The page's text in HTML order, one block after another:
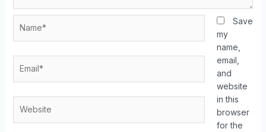
Save
my
name,
email,
and
website
in this
browser
for the